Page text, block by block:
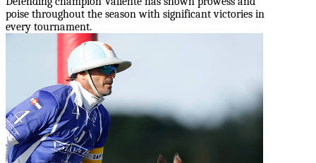
poise throughout the season with significant victories in
every tournament.